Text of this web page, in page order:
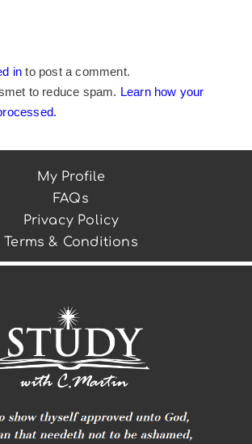
in to post a comment.
to reduce spam. Learn how your
My Profile
FAQs
Privacy Policy
Terms & Conditions